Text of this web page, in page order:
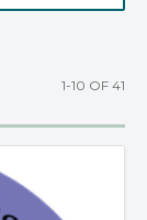
1-10 OF 41